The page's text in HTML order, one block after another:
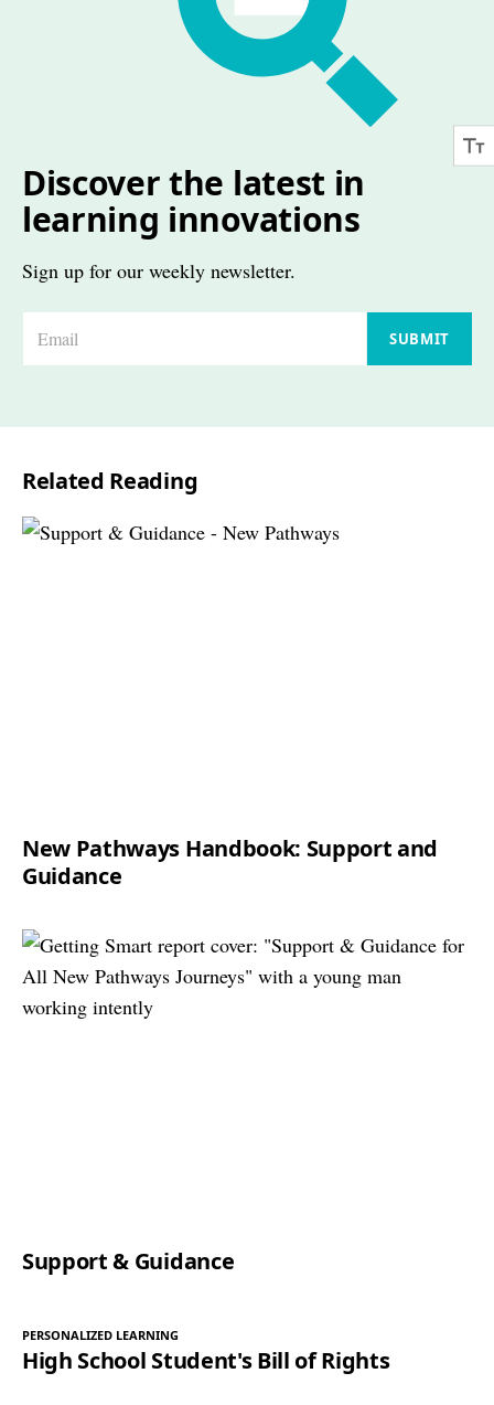
Discover the latest in
learning innovations
Sign up for our weekly newsletter.
*
SUBMIT
Related Reading
New Pathways Handbook: Support and
Guidance
Support & Guidance
PERSONALIZED LEARNING
High School Student's Bill of Rights